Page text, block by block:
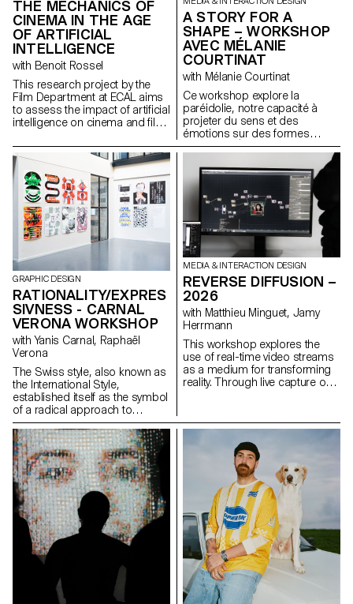
THE MECHANICS OF
CINEMA IN THE AGE
OF ARTIFICIAL
INTELLIGENCE
with Benoit Rossel
This research project by the
Film Department at ECAL aims
to assess the impact of artificial
intelligence on cinema and film
A STORY FOR A
SHAPE – WORKSHOP
AVEC MÉLANIE
COURTINAT
with Mélanie Courtinat
Ce workshop explore la
paréidolie, notre capacité à
projeter du sens et des
émotions sur des formes
abstraites. À partir d'une
sphère, cône...), matrice
fondamentale de tout univers
numérique, les étudiant·e·s en
binômes doivent concevoir une
expérience en réalité virtuelle.
En s'appuyant sur une
synchronisation précise entre
l'espace physique et un
environnement Unreal Engine,
le projet transforme ces objets
fixes en supports narratifs.
GRAPHIC DESIGN
RATIONALITY/EXPRES
SIVNESS - CARNAL
VERONA WORKSHOP
with Yanis Carnal, Raphaël
Verona
The Swiss style, also known as
the International Style,
established itself as the symbol
of a radical approach to
graphic design and typography.
It embodies an ideal of
efficiency and rationality.
Omnipresent more than half a
century after its emergence,
does it still hold the same
relevance today? What is its
influence on our imaginations
and our practice? Doesn't
Switzerland have other facets
through which to communicate,
and what new graphic and
typographic languages ​​could
represent them?
MEDIA & INTERACTION DESIGN
REVERSE DIFFUSION –
2026
with Matthieu Minguet, Jamy
Herrmann
This workshop explores the
use of real-time video streams
as a medium for transforming
reality. Through live capture or
different ways of altering
images using locally run
diffusion models. The video
stream is approached as raw
material, opening up new
perspectives on how reality can
be perceived and transformed.